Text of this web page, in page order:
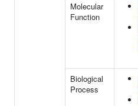
Molecular
Function
Biological
Process